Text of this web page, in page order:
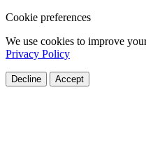
Cookie preferences
We use cookies to improve
Privacy Policy
Decline Accept